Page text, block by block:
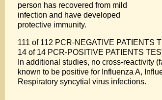
person has recovered from mild
infection and have developed
protective immunity.
111 of 112 PCR-NEGATIVE PATIENTS
14 of 14 PCR-POSITIVE PATIENTS
In additional studies, no cross-reactivity
known to be positive for Influenza A,
Respiratory syncytial virus infections.